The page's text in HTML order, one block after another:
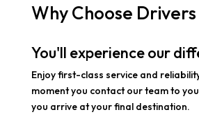
Why Choose
You'll experience our
Enjoy first-class service and
moment you contact our team to
you arrive at your final destination.